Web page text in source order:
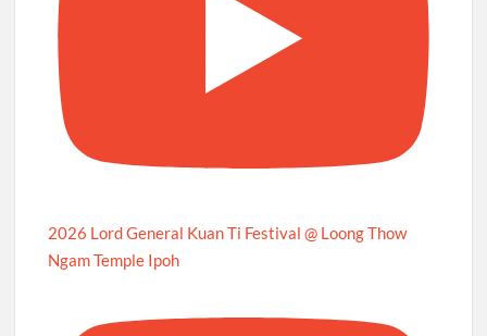
2026 Lord General Kuan Ti Festival @ Loong Thow
Ngam Temple Ipoh